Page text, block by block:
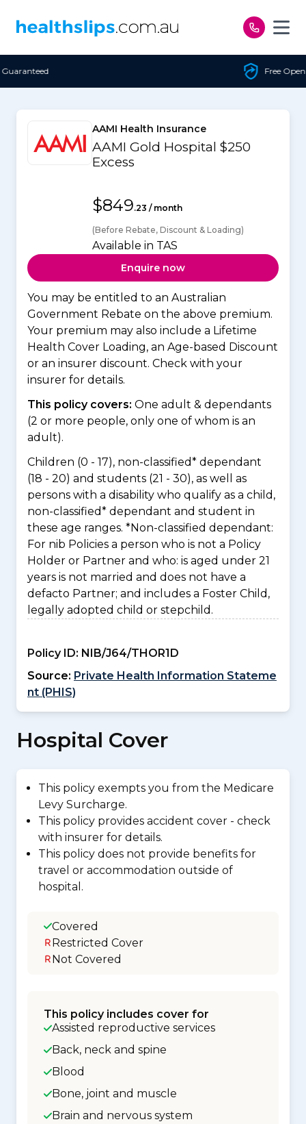
Free Open Access
AAMI Health Insurance
AAMI Gold Hospital $250
Excess
$849.23 / month
(Before Rebate, Discount & Loading)
Available in TAS
Enquire now
You may be entitled to an Australian
Government Rebate on the above premium.
Your premium may also include a Lifetime
Health Cover Loading, an Age-based Discount
or an insurer discount. Check with your
insurer for details.
This policy covers: One adult & dependants
(2 or more people, only one of whom is an
adult).
Children (0 - 17), non-classified* dependant
(18 - 20) and students (21 - 30), as well as
persons with a disability who qualify as a child,
non-classified* dependant and student in
these age ranges. *Non-classified dependant:
For nib Policies a person who is not a Policy
Holder or Partner and who: is aged under 21
years is not married and does not have a
defacto Partner; and includes a Foster Child,
legally adopted child or stepchild.
Policy ID: NIB/J64/THOR1D
Source: Private Health Information Stateme
nt (PHIS)
Hospital Cover
This policy exempts you from the Medicare
Levy Surcharge.
This policy provides accident cover - check
with insurer for details.
This policy does not provide benefits for
travel or accommodation outside of
hospital.
Covered
Restricted Cover
Not Covered
This policy includes cover for
Assisted reproductive services
Back, neck and spine
Blood
Bone, joint and muscle
Brain and nervous system